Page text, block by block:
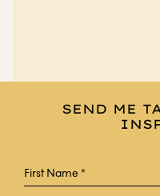
SEND ME